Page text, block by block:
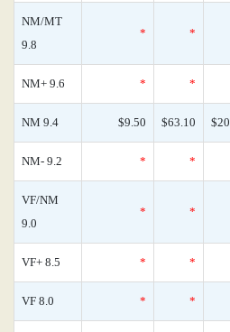
NM/MT
9.8
* *
NM+ 9.6 * *
NM 9.4 $9.50 $63.10
NM- 9.2 * *
VF/NM
9.0
* *
VF+ 8.5 * *
VF 8.0 * *